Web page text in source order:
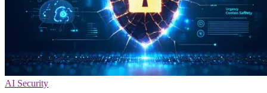
AI Security